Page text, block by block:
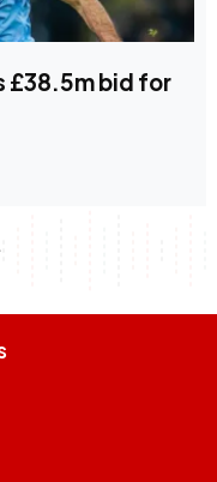
£38.5m bid for